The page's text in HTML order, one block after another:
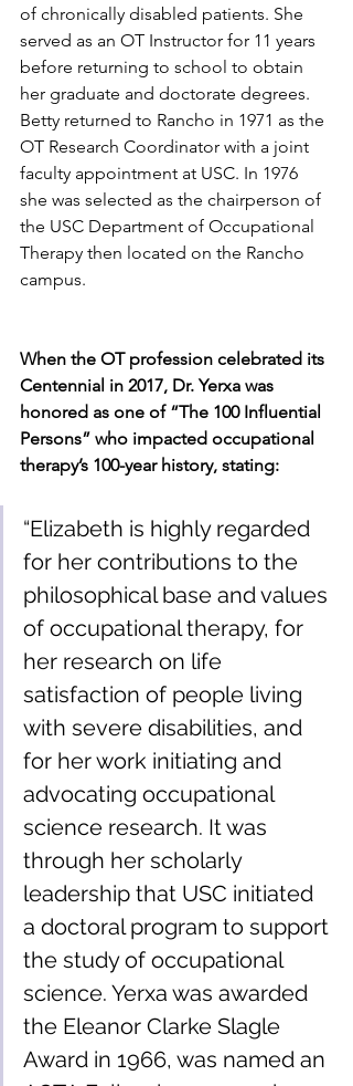
of chronically disabled patients. She
served as an OT Instructor for 11 years
before returning to school to obtain
her graduate and doctorate degrees.
Betty returned to Rancho in 1971 as the
OT Research Coordinator with a joint
faculty appointment at USC. In 1976
she was selected as the chairperson of
the USC Department of Occupational
Therapy then located on the Rancho
campus.
When the OT profession celebrated its
Centennial in 2017, Dr. Yerxa was
honored as one of “The 100 Influential
Persons” who impacted occupational
therapy’s 100-year history, stating:
“Elizabeth is highly regarded
for her contributions to the
philosophical base and values
of occupational therapy, for
her research on life
satisfaction of people living
with severe disabilities, and
for her work initiating and
advocating occupational
science research. It was
through her scholarly
leadership that USC initiated
a doctoral program to support
the study of occupational
science. Yerxa was awarded
the Eleanor Clarke Slagle
Award in 1966, was named an